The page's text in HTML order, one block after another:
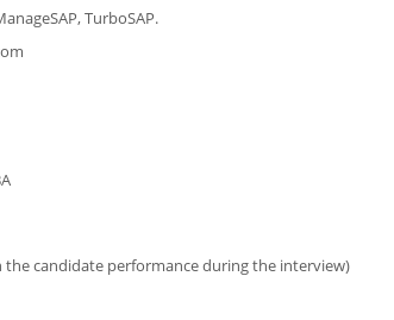
TurboSAP.
the candidate performance during the interview)